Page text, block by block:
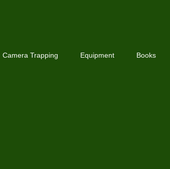
Camera Trapping Equipment Books